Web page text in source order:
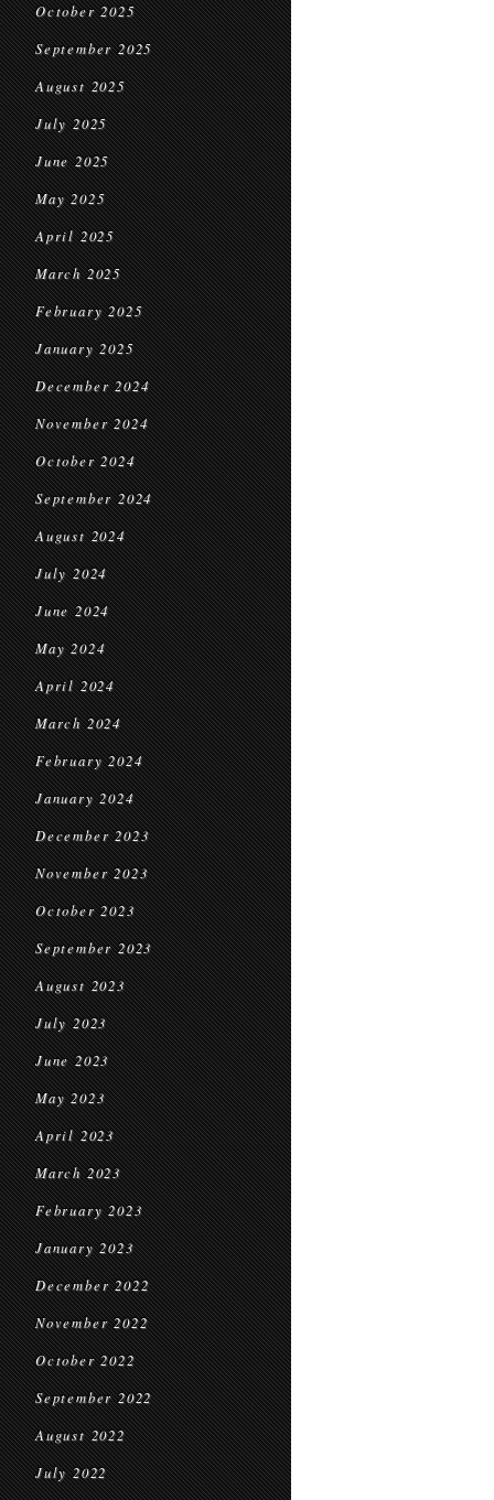
October 2025
September 2025
August 2025
July 2025
June 2025
May 2025
April 2025
March 2025
February 2025
January 2025
December 2024
November 2024
October 2024
September 2024
August 2024
July 2024
June 2024
May 2024
April 2024
March 2024
February 2024
January 2024
December 2023
November 2023
October 2023
September 2023
August 2023
July 2023
June 2023
May 2023
April 2023
March 2023
February 2023
January 2023
December 2022
November 2022
October 2022
September 2022
August 2022
July 2022